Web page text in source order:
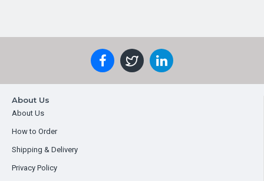
About Us
About Us
How to Order
Shipping & Delivery
Privacy Policy